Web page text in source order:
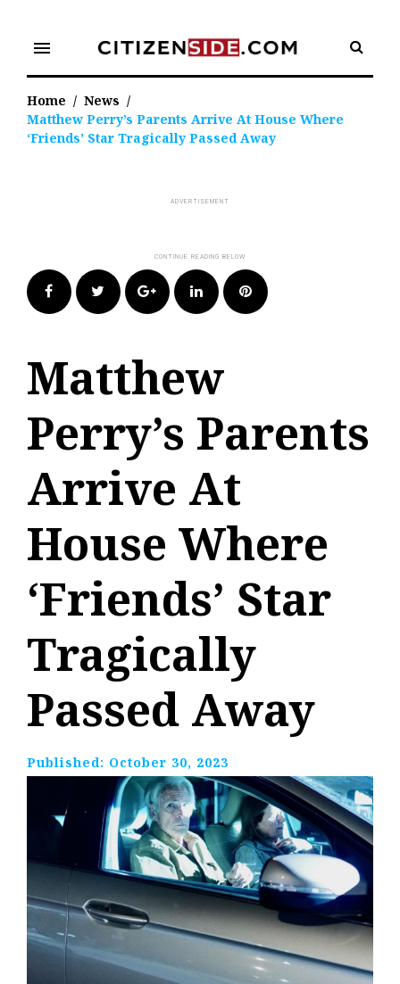
content
menu
Home / News /
Matthew Perry’s Parents Arrive At House Where
‘Friends’ Star Tragically Passed Away
FacebookTwitter Google+LinkedIn Pinterest
Matthew
Perry’s Parents
Arrive At
House Where
‘Friends’ Star
Tragically
Passed Away
Published: October 30, 2023